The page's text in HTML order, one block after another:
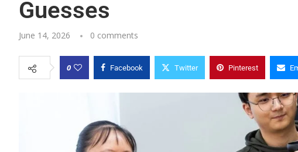
Guesses
June 14, 2026 0 comments
0 Facebook Twitter Pinterest